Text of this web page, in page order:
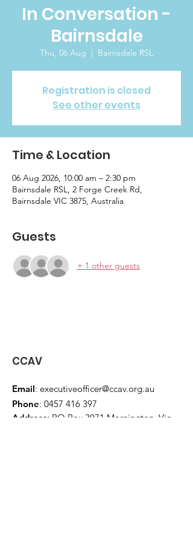
In Conversation -
Bairnsdale
Thu, 06 Aug
  |
Bairnsdale RSL
Registration is closed
See other events
Time & Location
06 Aug 2026, 10:00 am – 2:30 pm
Bairnsdale RSL, 2 Forge Creek Rd,
Bairnsdale VIC 3875, Australia
Guests
+ 1 other guests
CCAV
Email: executiveofficer@ccav.org.au
Phone: 0457 416 397
Address: PO Box 3071 Mornington, Vic